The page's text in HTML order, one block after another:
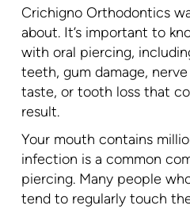
Crichigno Orthodontics
about. It’s important to
with oral piercing,
teeth, gum damage,
taste, or tooth loss that
result.
Your mouth contains
infection is a common
piercing. Many people
tend to regularly touch